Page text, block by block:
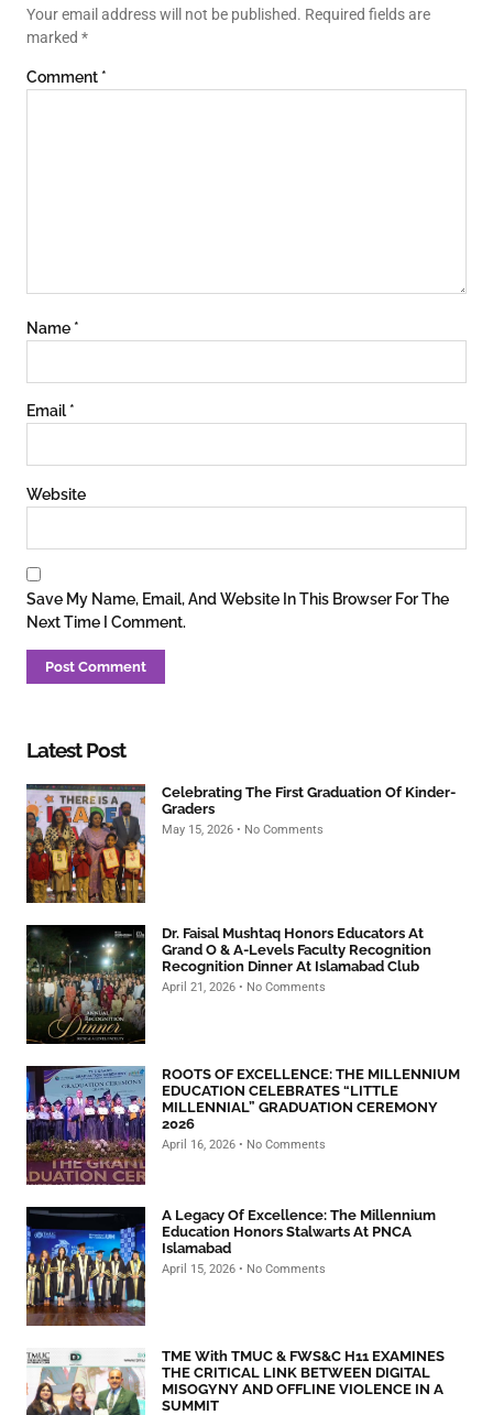
Your email address will not be published. Required fields are
marked *
Comment *
Name *
Email*
Website
Save My Name, Email, And Website In This Browser For The
Next Time I Comment.
Latest Post
Celebrating The First Graduation Of Kinder-
Graders
May 15, 2026 No Comments
Dr. Faisal Mushtaq Honors Educators At
Grand O & A-Levels Faculty Recognition
Recognition Dinner At Islamabad Club
April 21, 2026 No Comments
ROOTS OF EXCELLENCE: THE MILLENNIUM
EDUCATION CELEBRATES “LITTLE
MILLENNIAL” GRADUATION CEREMONY
2026
April 16, 2026 No Comments
A Legacy Of Excellence: The Millennium
Education Honors Stalwarts At PNCA
Islamabad
April 15, 2026 No Comments
TME With TMUC & FWS&C H11 EXAMINES
THE CRITICAL LINK BETWEEN DIGITAL
MISOGYNY AND OFFLINE VIOLENCE IN A
SUMMIT